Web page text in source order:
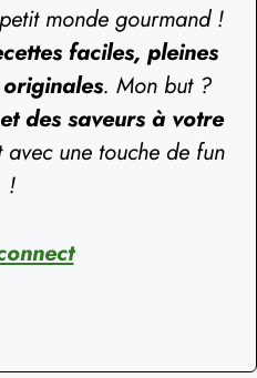
monde gourmand !
faciles, pleines
. Mon but ?
des saveurs à votre
avec une touche de fun
!